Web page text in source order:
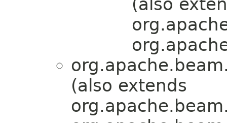
(also
(also extends